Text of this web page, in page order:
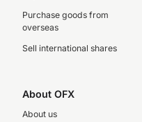
Purchase goods from
overseas
Sell international shares
About OFX
About us